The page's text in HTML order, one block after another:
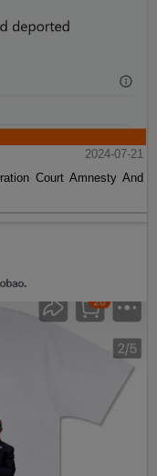
2024-07-21
Court Amnesty And